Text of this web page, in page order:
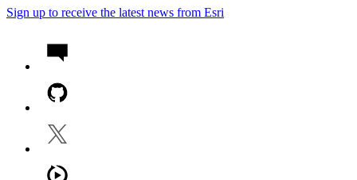
Sign up to receive the latest news from Esri